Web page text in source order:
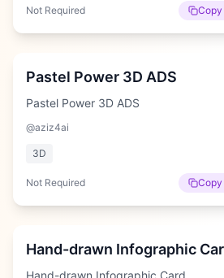
Not Required Copy
Medium
Pastel Power 3D ADS
Pastel Power 3D ADS
@aziz4ai
3D
Not Required Copy
Hard
Hand-drawn Infographic
Hand-drawn Infographic Card